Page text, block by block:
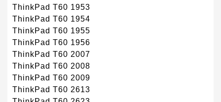
ThinkPad T60 1953
ThinkPad T60 1954
ThinkPad T60 1955
ThinkPad T60 1956
ThinkPad T60 2007
ThinkPad T60 2008
ThinkPad T60 2009
ThinkPad T60 2613